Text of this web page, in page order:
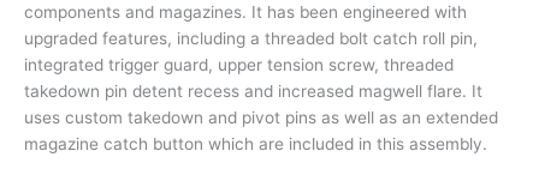
components and magazines. It has been engineered with
upgraded features, including a threaded bolt catch roll pin,
integrated trigger guard, upper tension screw, threaded
takedown pin detent recess and increased magwell flare. It
uses custom takedown and pivot pins as well as an extended
magazine catch button which are included in this assembly.